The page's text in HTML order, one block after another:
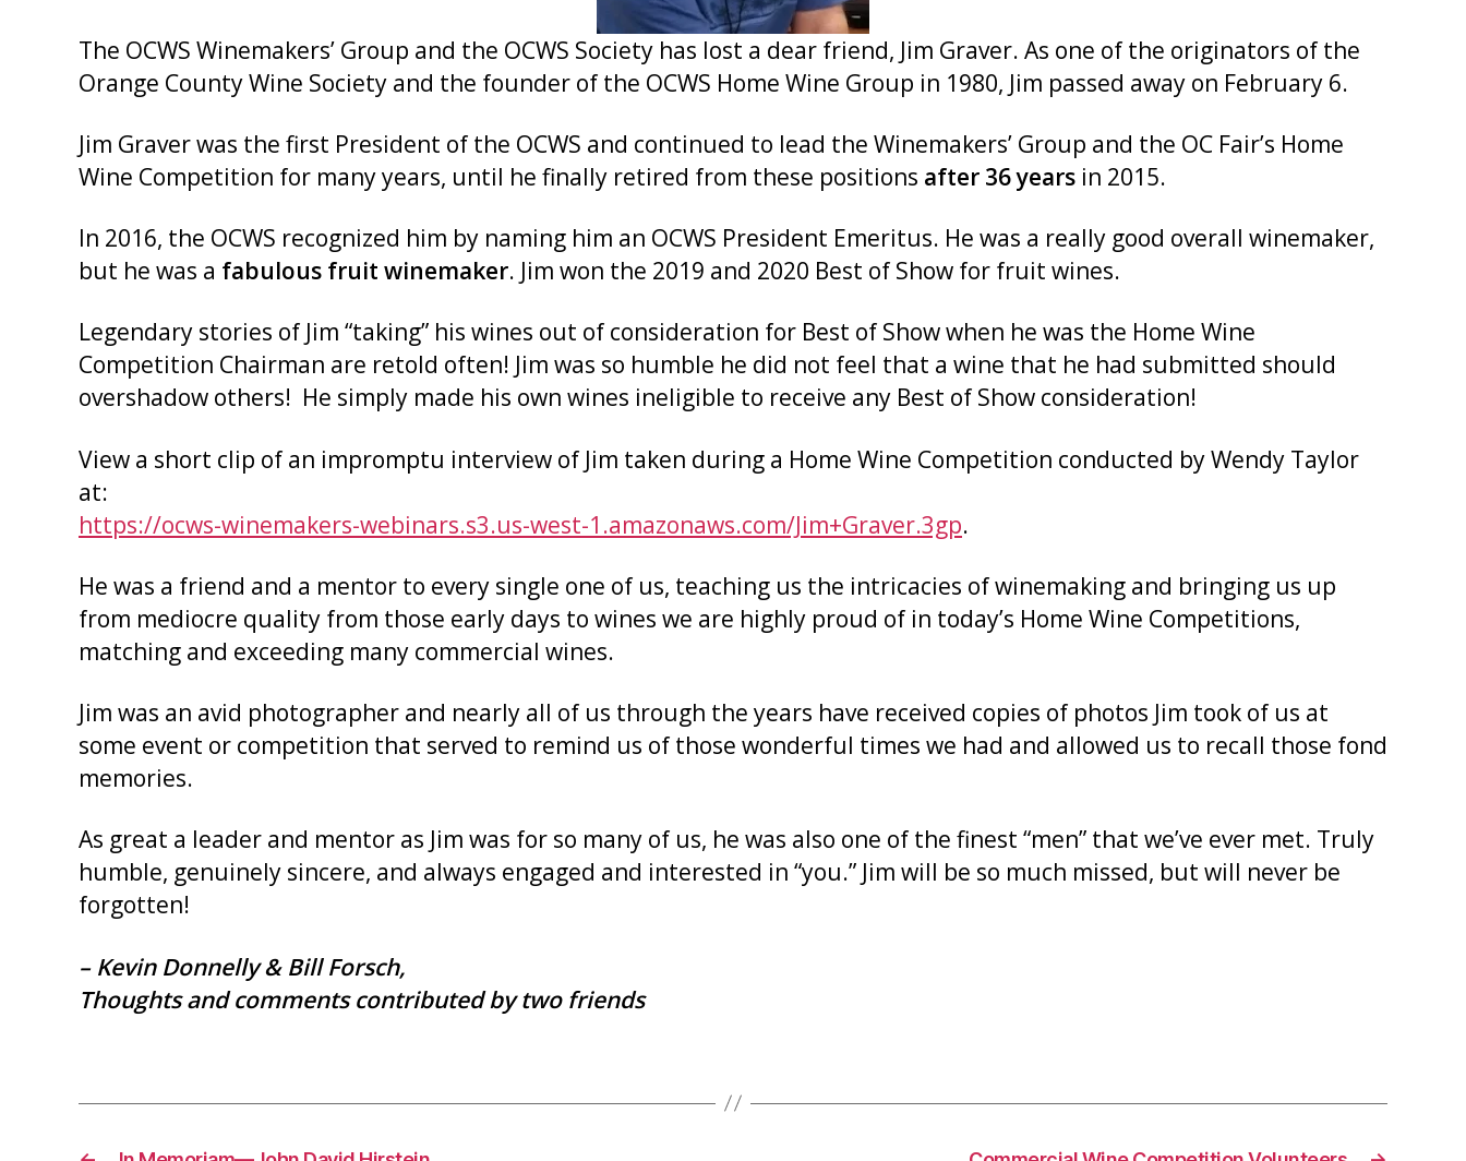
The OCWS Winemakers’ Group and the OCWS Society has lost a dear friend, Jim Graver. As one of the originators of the
Orange County Wine Society and the founder of the OCWS Home Wine Group in 1980, Jim passed away on February 6.
Jim Graver was the first President of the OCWS and continued to lead the Winemakers’ Group and the OC Fair’s Home
Wine Competition for many years, until he finally retired from these positions after 36 years in 2015.
In 2016, the OCWS recognized him by naming him an OCWS President Emeritus. He was a really good overall winemaker,
but he was a fabulous fruit winemaker. Jim won the 2019 and 2020 Best of Show for fruit wines.
Legendary stories of Jim “taking” his wines out of consideration for Best of Show when he was the Home Wine
Competition Chairman are retold often! Jim was so humble he did not feel that a wine that he had submitted should
overshadow others! He simply made his own wines ineligible to receive any Best of Show consideration!
View a short clip of an impromptu interview of Jim taken during a Home Wine Competition conducted by Wendy Taylor
at:
https://ocws-winemakers-webinars.s3.us-west-1.amazonaws.com/Jim+Graver.3gp.
He was a friend and a mentor to every single one of us, teaching us the intricacies of winemaking and bringing us up
from mediocre quality from those early days to wines we are highly proud of in today’s Home Wine Competitions,
matching and exceeding many commercial wines.
Jim was an avid photographer and nearly all of us through the years have received copies of photos Jim took of us at
some event or competition that served to remind us of those wonderful times we had and allowed us to recall those fond
memories.
As great a leader and mentor as Jim was for so many of us, he was also one of the finest “men” that we’ve ever met. Truly
humble, genuinely sincere, and always engaged and interested in “you.” Jim will be so much missed, but will never be
forgotten!
– Kevin Donnelly & Bill Forsch,
Thoughts and comments contributed by two friends